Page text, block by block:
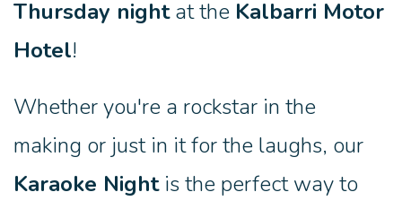
Thursday nightat the Kalbarri Motor
Hotel!
Whether you're a rockstar in the
making or just in it for the laughs, our
Karaoke Nightis the perfect way to